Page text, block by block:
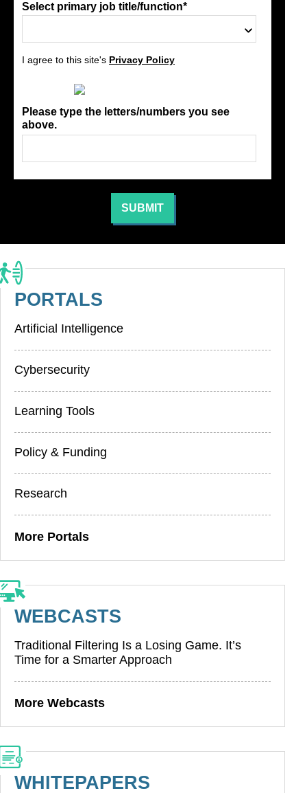
Select primary job title/function*
I agree to this site's Privacy Policy
Please type the letters/numbers you see
above.
PORTALS
Artificial Intelligence
Cybersecurity
Learning Tools
Policy & Funding
Research
More Portals
WEBCASTS
Traditional Filtering Is a Losing Game. It’s
Time for a Smarter Approach
More Webcasts
WHITEPAPERS